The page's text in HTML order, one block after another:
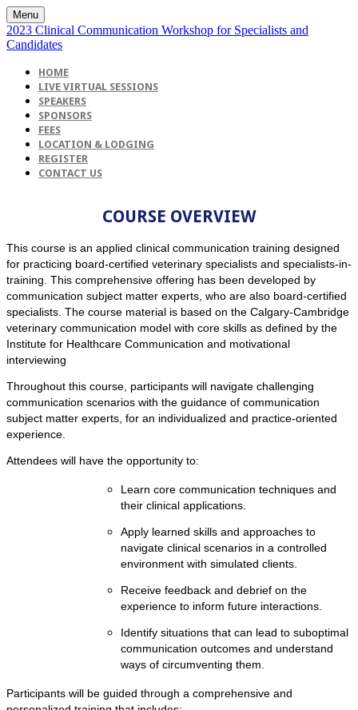
Menu
2023 Clinical Communication Workshop for Specialists and
Candidates
HOME
LIVE VIRTUAL SESSIONS
SPEAKERS
SPONSORS
FEES
LOCATION & LODGING
REGISTER
CONTACT US
COURSE OVERVIEW
This course is an applied clinical communication training designed
for practicing board-certified veterinary specialists and specialists-in-
training. This comprehensive offering has been developed by
communication subject matter experts, who are also board-certified
specialists. The course material is based on the Calgary-Cambridge
veterinary communication model with core skills as defined by the
Institute for Healthcare Communication and motivational
interviewing
Throughout this course, participants will navigate challenging
communication scenarios with the guidance of communication
subject matter experts, for an individualized and practice-oriented
experience.
Attendees will have the opportunity to:
Learn core communication techniques and
their clinical applications.
Apply learned skills and approaches to
navigate clinical scenarios in a controlled
environment with simulated clients.
Receive feedback and debrief on the
experience to inform future interactions.
Identify situations that can lead to suboptimal
communication outcomes and understand
ways of circumventing them.
Participants will be guided through a comprehensive and